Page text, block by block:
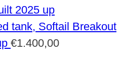
tank, Softail Breakout
€1.400,00